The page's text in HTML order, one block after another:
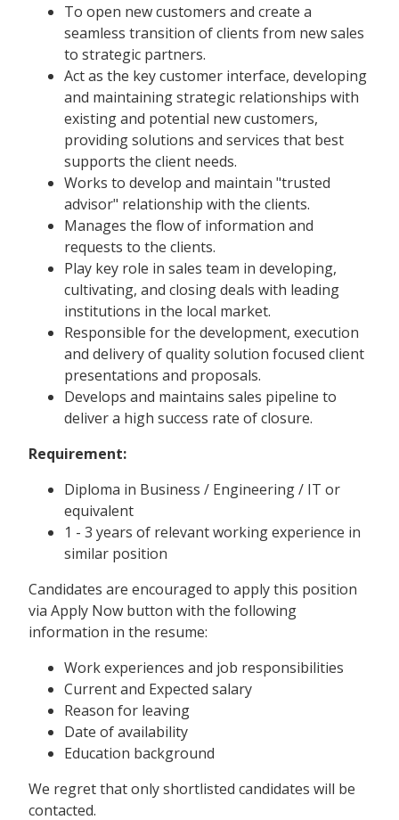
To open new customers and create a
seamless transition of clients from new sales
to strategic partners.
Act as the key customer interface, developing
and maintaining strategic relationships with
existing and potential new customers,
providing solutions and services that best
supports the client needs.
Works to develop and maintain "trusted
advisor" relationship with the clients.
Manages the flow of information and
requests to the clients.
Play key role in sales team in developing,
cultivating, and closing deals with leading
institutions in the local market.
Responsible for the development, execution
and delivery of quality solution focused client
presentations and proposals.
Develops and maintains sales pipeline to
deliver a high success rate of closure.
Requirement:
Diploma in Business / Engineering / IT or
equivalent
1 - 3 years of relevant working experience in
similar position
Candidates are encouraged to apply this position
via Apply Now button with the following
information in the resume:
Work experiences and job responsibilities
Current and Expected salary
Reason for leaving
Date of availability
Education background
We regret that only shortlisted candidates will be
contacted.